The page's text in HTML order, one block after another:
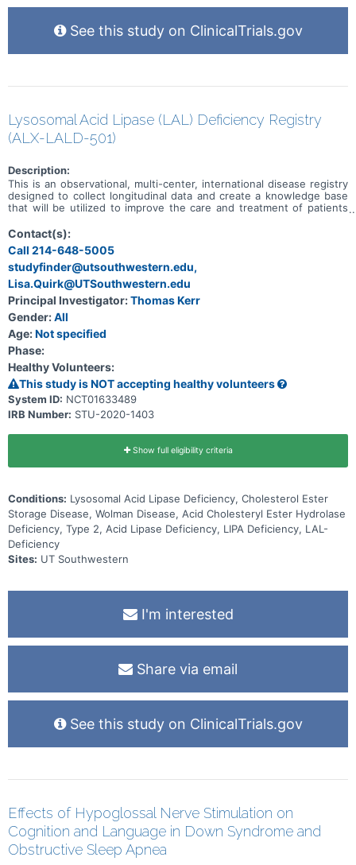
See this study on ClinicalTrials.gov
Lysosomal Acid Lipase (LAL) Deficiency Registry
(ALX-LALD-501)
Description:
This is an observational, multi-center, international disease registry
designed to collect longitudinal data and create a knowledge base
that will be utilized to improve the care and treatment of patients
and patients is voluntary.
Contact(s):
Call 214-648-5005
studyfinder@utsouthwestern.edu,
Lisa.Quirk@UTSouthwestern.edu
Principal Investigator:Thomas Kerr
Gender:All
Age:Not specified
Phase:
Healthy Volunteers:
This study is NOT accepting healthy volunteers
System ID: NCT01633489
IRB Number: STU-2020-1403
Show full eligibility criteria
Conditions: Lysosomal Acid Lipase Deficiency, Cholesterol Ester
Storage Disease, Wolman Disease, Acid Cholesteryl Ester Hydrolase
Deficiency, Type 2, Acid Lipase Deficiency, LIPA Deficiency, LAL-
Deficiency
Sites: UT Southwestern
I'm interested
Share via email
See this study on ClinicalTrials.gov
Effects of Hypoglossal Nerve Stimulation on
Cognition and Language in Down Syndrome and
Obstructive Sleep Apnea